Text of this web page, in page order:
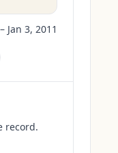
Jan 3, 2011
record.